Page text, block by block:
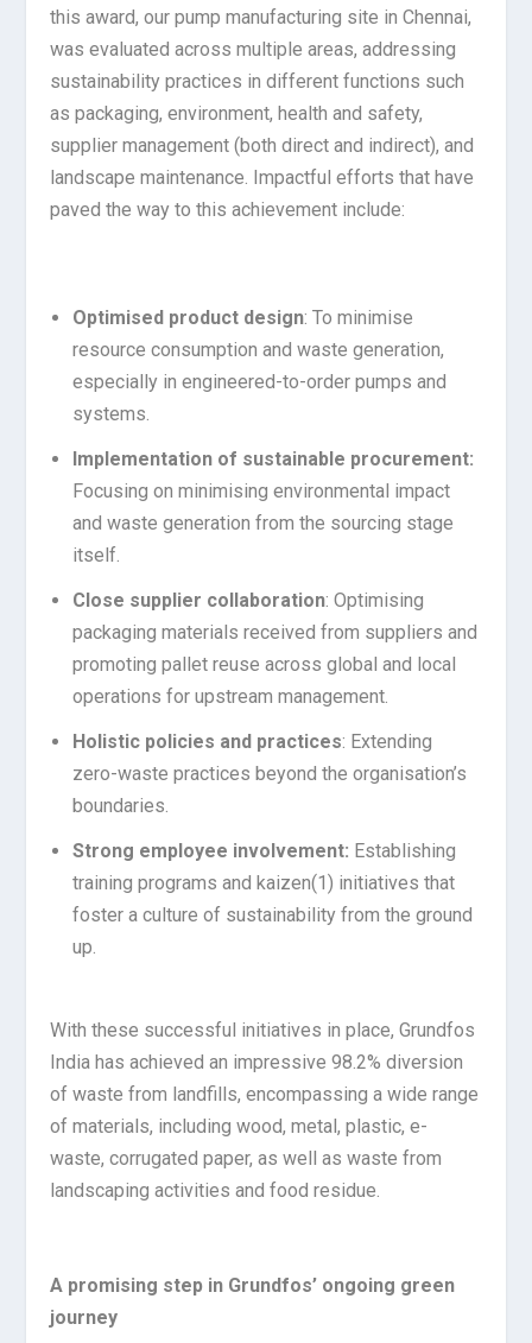
this award, our pump manufacturing site in Chennai,
was evaluated across multiple areas, addressing
sustainability practices in different functions such
as packaging, environment, health and safety,
supplier management (both direct and indirect), and
landscape maintenance. Impactful efforts that have
paved the way to this achievement include:
Optimised product design: To minimise
resource consumption and waste generation,
especially in engineered-to-order pumps and
systems.
Implementation of sustainable procurement:
Focusing on minimising environmental impact
and waste generation from the sourcing stage
itself.
Close supplier collaboration: Optimising
packaging materials received from suppliers and
promoting pallet reuse across global and local
operations for upstream management.
Holistic policies and practices: Extending
zero-waste practices beyond the organisation’s
boundaries.
Strong employee involvement: Establishing
training programs and kaizen(1) initiatives that
foster a culture of sustainability from the ground
up.
With these successful initiatives in place, Grundfos
India has achieved an impressive 98.2% diversion
of waste from landfills, encompassing a wide range
of materials, including wood, metal, plastic, e-
waste, corrugated paper, as well as waste from
landscaping activities and food residue.
A promising step in Grundfos’ ongoing green
journey